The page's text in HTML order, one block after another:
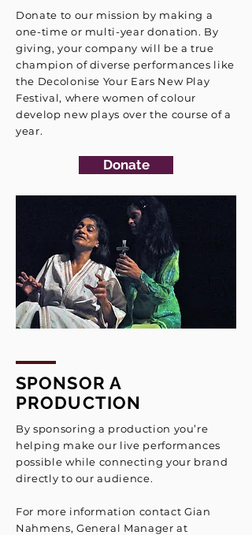
Donate to our mission by making a
one-time or multi-year donation. By
giving, your company will be a true
champion of diverse performances like
the Decolonise Your Ears New Play
Festival, where women of colour
develop new plays over the course of a
year.
Donate
SPONSOR A
PRODUCTION
By sponsoring a production you’re
helping make our live performances
possible while connecting your brand
directly to our audience.
For more information contact Gian
Nahmens, General Managerat